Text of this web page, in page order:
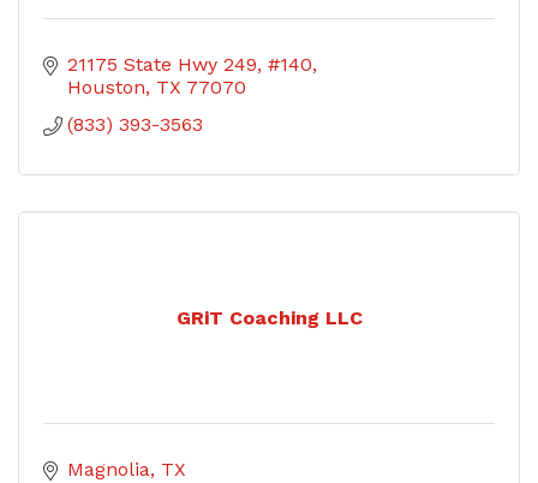
21175 State Hwy 249 #140
Houston TX 77070
(833) 393-3563
GRiT Coaching LLC
Magnolia TX